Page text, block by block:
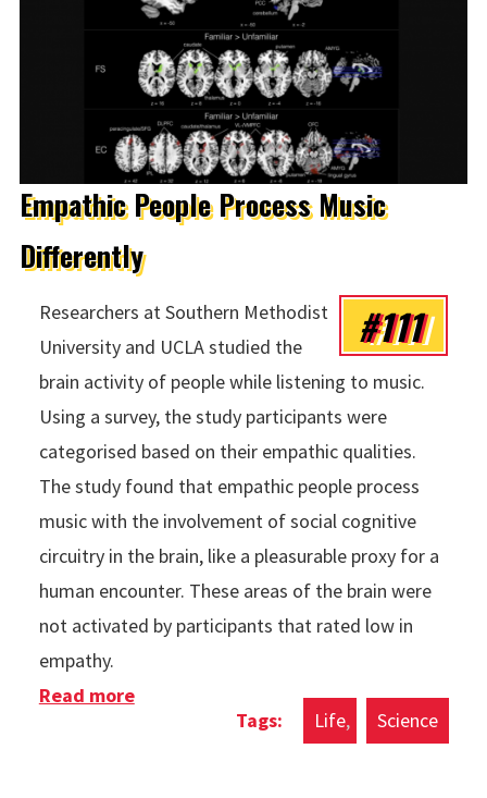
Empathic People Process Music
Differently
#111
Researchers at Southern Methodist
University and UCLA studied the
brain activity of people while listening to music.
Using a survey, the study participants were
categorised based on their empathic qualities.
The study found that empathic people process
music with the involvement of social cognitive
circuitry in the brain, like a pleasurable proxy for a
human encounter. These areas of the brain were
not activated by participants that rated low in
empathy.
Life Science
Read moreabout Empathic People Process Music